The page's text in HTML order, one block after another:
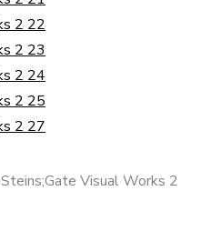
Steins;Gate Visual Works 2